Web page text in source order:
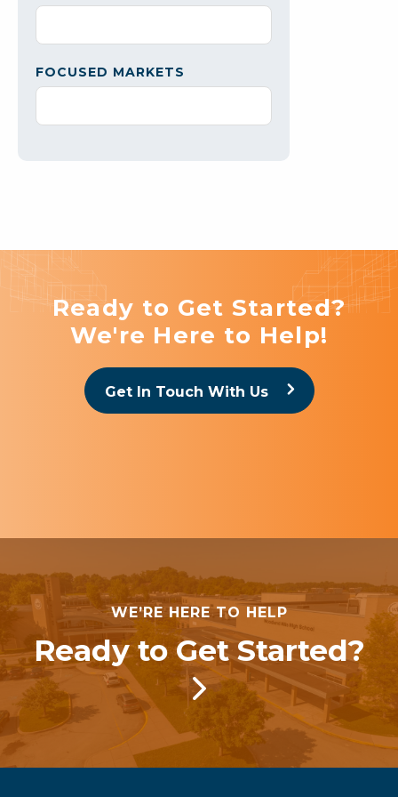
FOCUSED MARKETS
Ready to Get Started?
We're Here to Help!
Get In Touch With Us
WE’RE HERE TO HELP
Ready to Get Started?